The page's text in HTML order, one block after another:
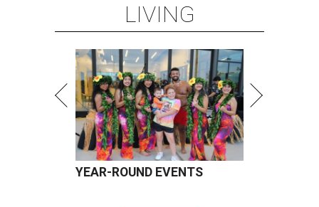
LIVING
YEAR-ROUND EVENTS